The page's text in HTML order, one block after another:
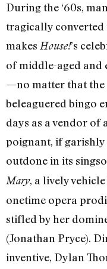
During the ‘60s,
tragically
makes House!’s
of middle-aged
—no matter that the
beleaguered bingo
days as a vendor
poignant, if garishly
outdone in its
Mary, a lively
onetime opera
stifled by her
(Jonathan Pryce).
inventive, Dylan